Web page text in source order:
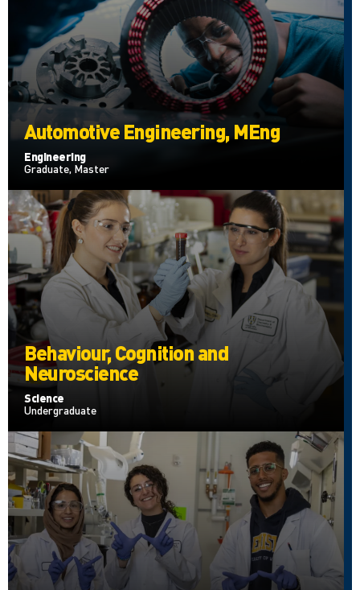
Automotive Engineering, MEng
Engineering
Graduate, Master
Behaviour, Cognition and
Neuroscience
Science
Undergraduate